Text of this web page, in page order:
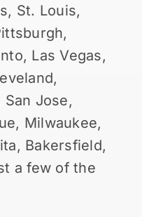
St. Louis,
Las Vegas,
Jose,
Milwaukee,
Bakersfield,
a few of the